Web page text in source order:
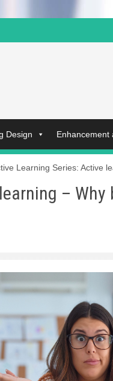
Design Enhancement
Learning Series: Active
– Why